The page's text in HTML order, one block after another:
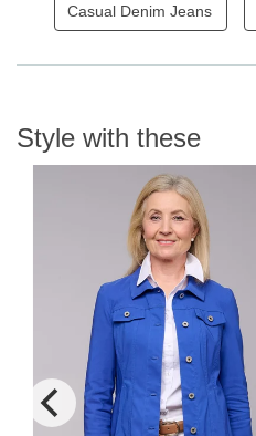
Casual Denim Jeans
Style with these